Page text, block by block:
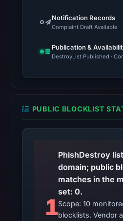
Notification Records
Complaint Draft Available
Publication &
DestroyList Published ·
PUBLIC BLOCKLIST
1
PhishDestroy
domain; public
matches in the
set: 0.
Scope: 10
blocklists. Vendor